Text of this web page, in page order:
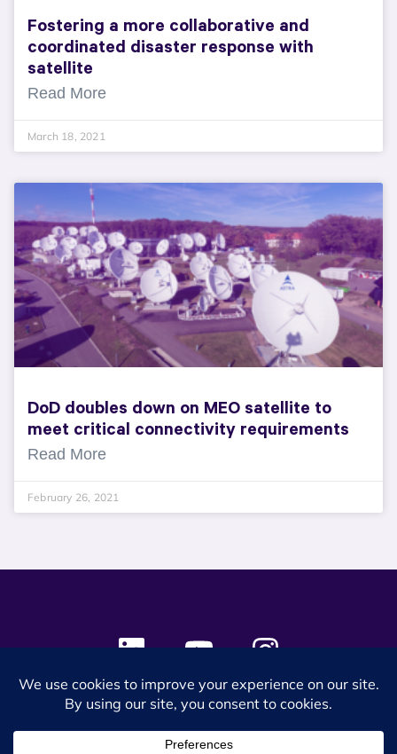
Fostering a more collaborative and
coordinated disaster response with
satellite
Read More
March 18, 2021
DoD doubles down on MEO satellite to
meet critical connectivity requirements
Read More
February 26, 2021
© 2024 SES Space & DEFENSE. All rights reserved.
Privacy PolicyTerms & Conditions